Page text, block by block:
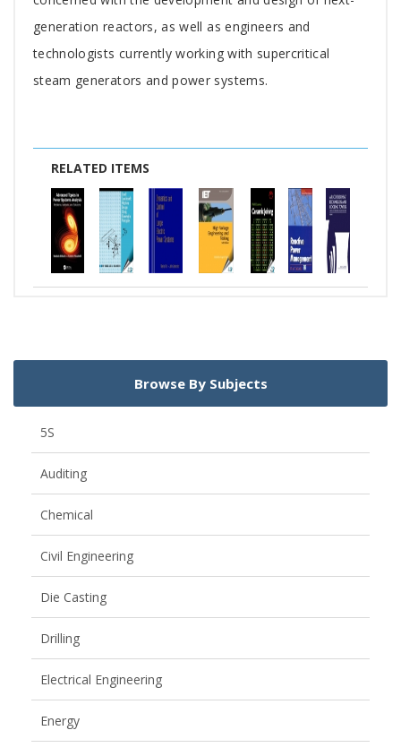
generation reactors, as well as engineers and
technologists currently working with supercritical
steam generators and power systems.
RELATED ITEMS
Browse By Subjects
5S
Auditing
Chemical
Civil Engineering
Die Casting
Drilling
Electrical Engineering
Energy